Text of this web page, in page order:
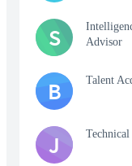
S
Advisor
B Talent
J